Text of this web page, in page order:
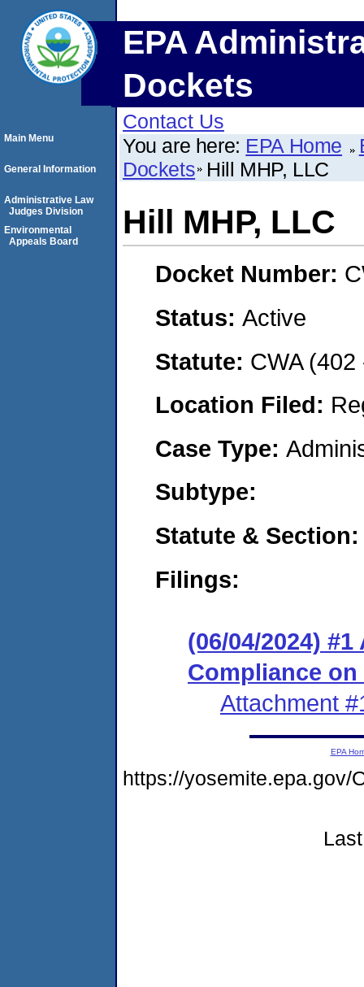
EPA
Dockets
Contact Us
You are here: EPA Home
Dockets Hill MHP, LLC
Hill MHP, LLC
Docket Number:
Status: Active
Statute: CWA
Location Filed:
Case Type:
Subtype:
Statute & Section:
Filings:
(06/04/2024)
Compliance
Attachment
Main Menu
General Information
Administrative Law
Judges Division
Environmental
Appeals Board
EPA
https://yosemite.epa.gov/